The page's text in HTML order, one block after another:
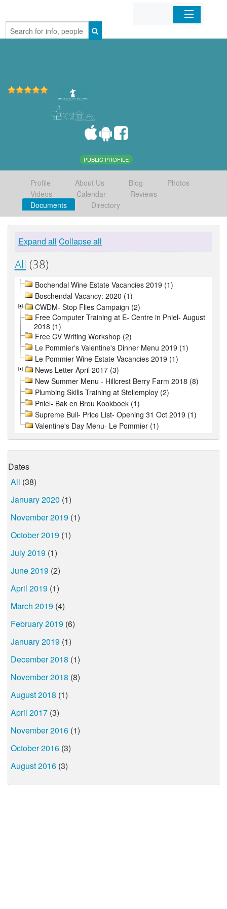
Home
PUBLIC PROFILE
Profile About Us Blog
Photos
Videos
Calendar
Reviews
Documents
Directory
Expand all Collapse all
All (38)
Bochendal Wine Estate Vacancies 2019 (1)
Boschendal Vacancy: 2020 (1)
CWDM- Stop Flies Campaign (2)
Free Computer Training at E- Centre in Pniel- August
2018 (1)
Free CV Writing Workshop (2)
Le Pommier's Valentine's Dinner Menu 2019 (1)
Le Pommier Wine Estate Vacancies 2019 (1)
News Letter April 2017 (3)
New Summer Menu - Hillcrest Berry Farm 2018 (8)
Plumbing Skills Training at Stellemploy (2)
Pniel- Bak en Brou Kookboek (1)
Supreme Bull- Price List- Opening 31 Oct 2019 (1)
Valentine's Day Menu- Le Pommier (1)
Dates
All (38)
January 2020 (1)
November 2019 (1)
October 2019 (1)
July 2019 (1)
June 2019 (2)
April 2019 (1)
March 2019 (4)
February 2019 (6)
January 2019 (1)
December 2018 (1)
November 2018 (8)
August 2018 (1)
April 2017 (3)
November 2016 (1)
October 2016 (3)
August 2016 (3)